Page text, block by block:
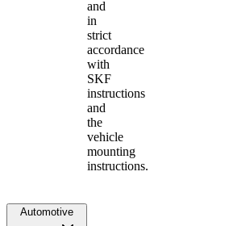
and
in
strict
accordance
with
SKF
instructions
and
the
vehicle
mounting
instructions.
Automotive